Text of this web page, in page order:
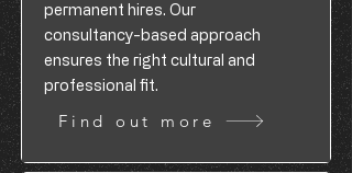
permanent hires. Our
consultancy-based approach
ensures the right cultural and
professional fit.
Find out more